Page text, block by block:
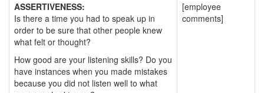
ASSERTIVENESS:
Is there a time you had to speak up in
order to be sure that other people knew
what felt or thought?
How good are your listening skills? Do you
have instances when you made mistakes
because you did not listen well to what
[employee
comments]